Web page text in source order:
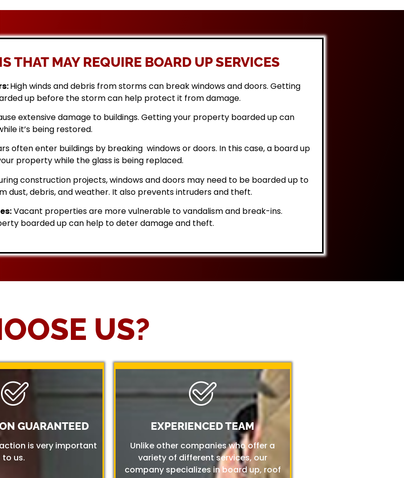
THAT MAY REQUIRE BOARD UP SERVICES
High winds and debris from storms can break windows and doors. Getting
up before the storm can help protect it from damage.
extensive damage to buildings. Getting your property boarded up can
it’s being restored.
often enter buildings by breaking windows or doors. In this case, a board up
property while the glass is being replaced.
construction projects, windows and doors may need to be boarded up to
dust, debris, and weather. It also prevents intruders and theft.
Vacant properties are more vulnerable to vandalism and break-ins.
boarded up can help to deter damage and theft.
US?
GUARANTEED
is very important
to us.
EXPERIENCED TEAM
Unlike other companies who offer a
variety of different services, our
company specializes in board up, roof